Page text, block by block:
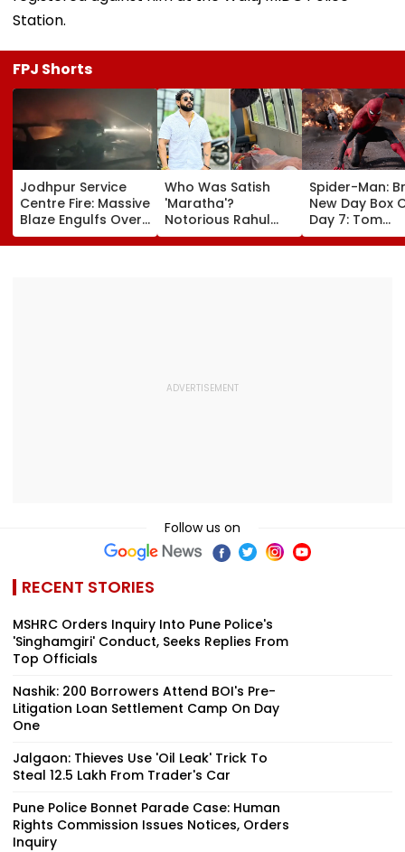
Station.
FPJ Shorts
Jodhpur Service
Centre Fire: Massive
Blaze Engulfs Over
50 Vehicles; 12 Fire
Tenders Deployed
Who Was Satish
'Maratha'?
Notorious Rahul
Apartment Gang
Member Brutally
Spider-Man:
New Day Box
Day 7: Tom
Holland's Film
₹15.20 Crore;
Follow us on
RECENT STORIES
MSHRC Orders Inquiry Into Pune Police's
'Singhamgiri' Conduct, Seeks Replies From
Top Officials
Nashik: 200 Borrowers Attend BOI's Pre-
Litigation Loan Settlement Camp On Day
One
Jalgaon: Thieves Use 'Oil Leak' Trick To
Steal ₹12.5 Lakh From Trader's Car
Pune Police Bonnet Parade Case: Human
Rights Commission Issues Notices, Orders
Inquiry